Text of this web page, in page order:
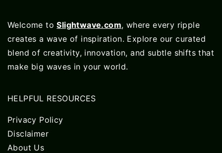
Welcome toSlightwave.com, where every ripple
creates a wave of inspiration. Explore our curated
blend of creativity, innovation, and subtle shifts that
make big waves in your world.
HELPFUL RESOURCES
Privacy Policy
Disclaimer
About Us